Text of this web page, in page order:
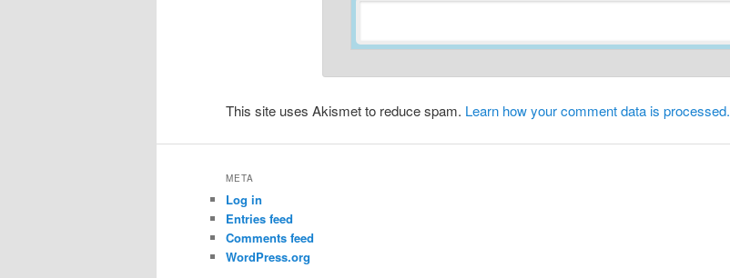
This site uses Akismet to reduce spam. Learn how your comment data is processed.
META
Log in
Entries feed
Comments feed
WordPress.org